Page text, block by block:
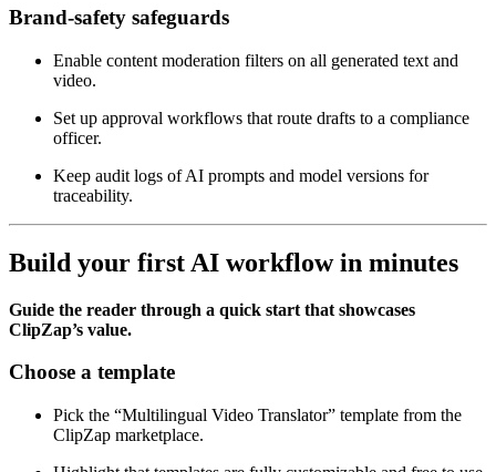
Brand‑safety safeguards
Enable content moderation filters on all generated text and
video.
Set up approval workflows that route drafts to a compliance
officer.
Keep audit logs of AI prompts and model versions for
traceability.
Build your first AI workflow in minutes
Guide the reader through a quick start that showcases
ClipZap’s value.
Choose a template
Pick the “Multilingual Video Translator” template from the
ClipZap marketplace.